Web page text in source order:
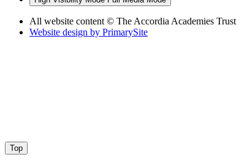
All website content © The Accordia Academies Trust
Website design by PrimarySite
Top